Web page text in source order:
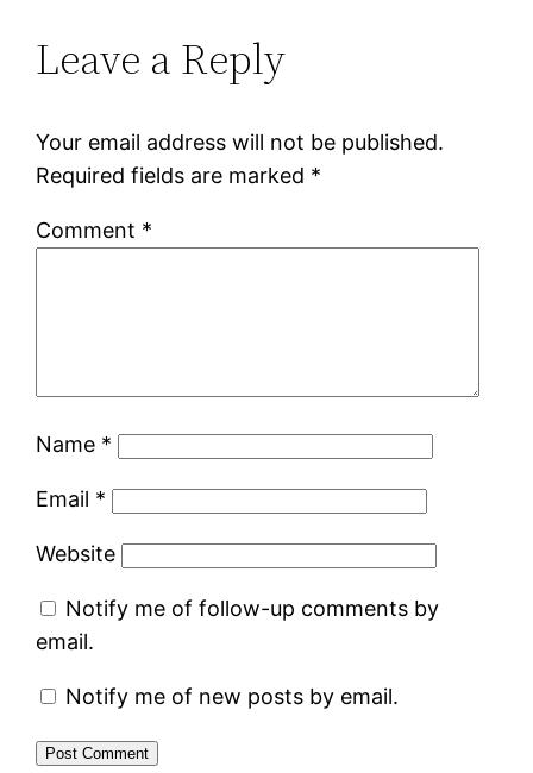
Leave a Reply
Your email address will not be published.
Required fields are marked *
Comment *
Name *
Email *
Website
Notify me of follow-up comments by
email.
Notify me of new posts by email.